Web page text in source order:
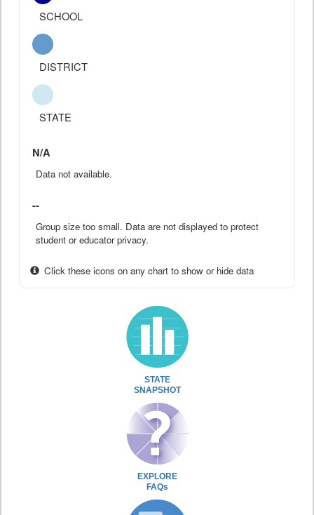
SCHOOL
DISTRICT
STATE
N/A
Data not available.
--
Group size too small. Data are not displayed to protect
student or educator privacy.
Click these icons on any chart to show or hide data
STATE
SNAPSHOT
EXPLORE
FAQs